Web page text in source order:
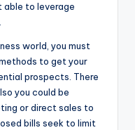
able to leverage
world, you must
to get your
prospects. There
you could be
or direct sales to
bills seek to limit